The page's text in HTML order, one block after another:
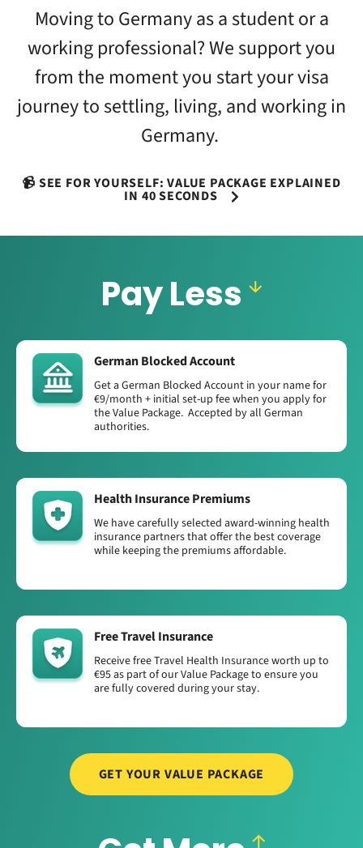
Moving to Germany as a student or a
working professional? We support you
from the moment you start your visa
journey to settling, living, and working in
Germany.
📹 SEE FOR YOURSELF: VALUE PACKAGE EXPLAINED
IN 40 SECONDS
Pay Less
German Blocked Account
Get a German Blocked Account in your name for
€9/month + initial set-up fee when you apply for
the Value Package. Accepted by all German
authorities.
Health Insurance Premiums
We have carefully selected award-winning health
insurance partners that offer the best coverage
while keeping the premiums affordable.
Free Travel Insurance
Receive free Travel Health Insurance worth up to
€95 as part of our Value Package to ensure you
are fully covered during your stay.
GET YOUR VALUE PACKAGE